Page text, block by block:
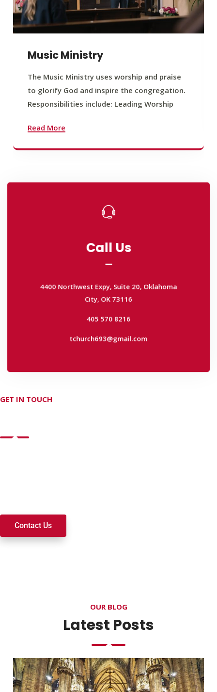
Music Ministry
The Music Ministry uses worship and praise
to glorify God and inspire the congregation.
Responsibilities include: Leading Worship
Read More
Call Us
4400 Northwest Expy, Suite 20, Oklahoma
City, OK 73116
405 570 8216
tchurch693@gmail.com
4400 Northwest Expy, Suite 20, Oklahoma
405 570 8216
GET IN TOUCH
Contact Us
OUR BLOG
Latest Posts